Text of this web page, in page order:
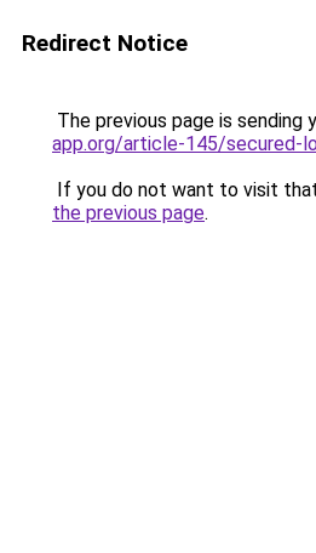
Redirect Notice
The previous page is sending
app.org/article-145/secured-
If you do not want to visit
the previous page.